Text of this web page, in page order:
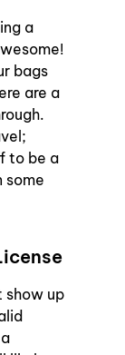
a
bags
are a
to be a
some
show up